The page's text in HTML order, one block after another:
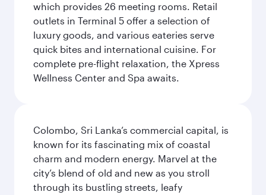
which provides 26 meeting rooms. Retail
outlets in Terminal 5 offer a selection of
luxury goods, and various eateries serve
quick bites and international cuisine. For
complete pre-flight relaxation, the Xpress
Wellness Center and Spa awaits.
Colombo, Sri Lanka’s commercial capital, is
known for its fascinating mix of coastal
charm and modern energy. Marvel at the
city’s blend of old and new as you stroll
through its bustling streets, leafy